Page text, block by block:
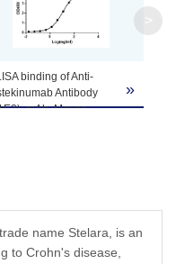
including product size,
etc.
binding of Anti-
Antibody
mAb, Mouse
Ustekinumab
(11E3), mAb,
»
name Stelara, is an
to Crohn's disease,